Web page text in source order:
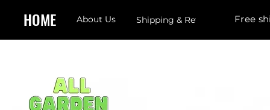
HOME About Us Shipping & Returns Free